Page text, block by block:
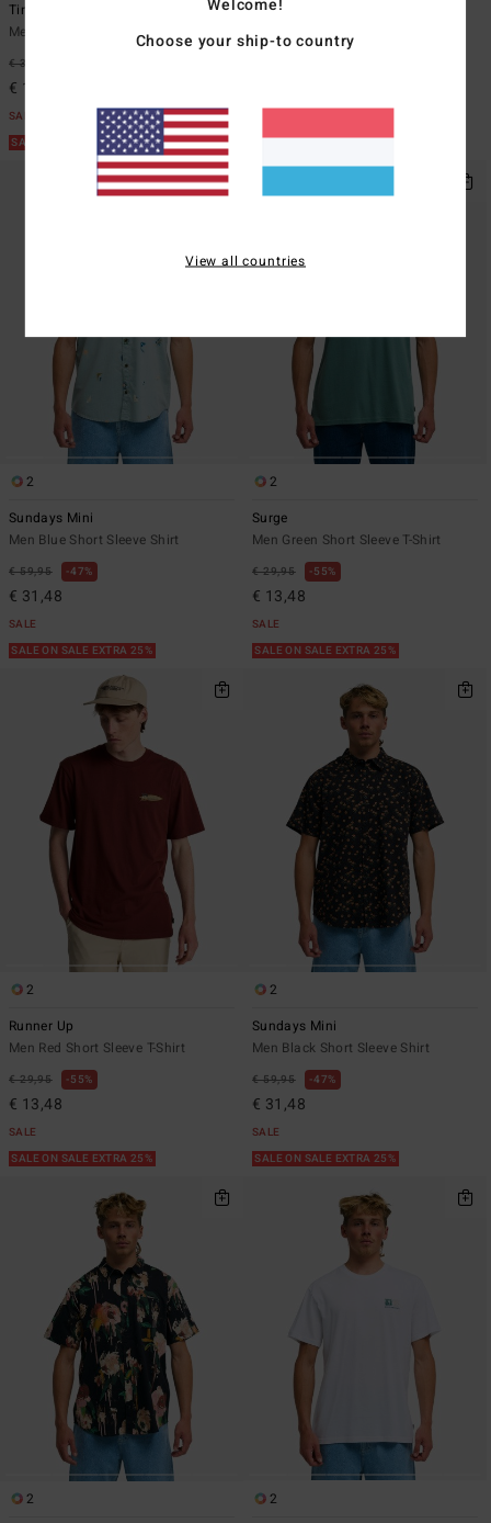
Timeline Og
Men Black Short Sleeve T-Shirt
€ 35,95
€ 13,48
SALE
SALE ON SALE EXTRA 25%
Bad Dog
Men Black Zip-Up Jacket
SALE ON SALE EXTRA 25%
2
Sundays Mini
Men Blue Short Sleeve Shirt
€ 59,95 47%
€ 31,48
SALE
SALE ON SALE EXTRA 25%
2
Surge
Men Green Short Sleeve T-Shirt
€ 29,95 55%
€ 13,48
SALE
SALE ON SALE EXTRA 25%
2
Runner Up
Men Red Short Sleeve T-Shirt
€ 29,95 55%
€ 13,48
SALE
SALE ON SALE EXTRA 25%
2
Sundays Mini
Men Black Short Sleeve Shirt
€ 59,95 47%
€ 31,48
SALE
SALE ON SALE EXTRA 25%
2
2
Choose your ship-to country
View all countries